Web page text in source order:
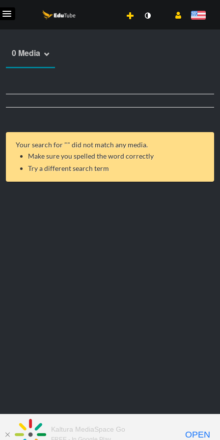
0 Media
Your search for "" did not match any media.
Make sure you spelled the word correctly
Try a different search term
Kaltura MediaSpace Go
OPEN